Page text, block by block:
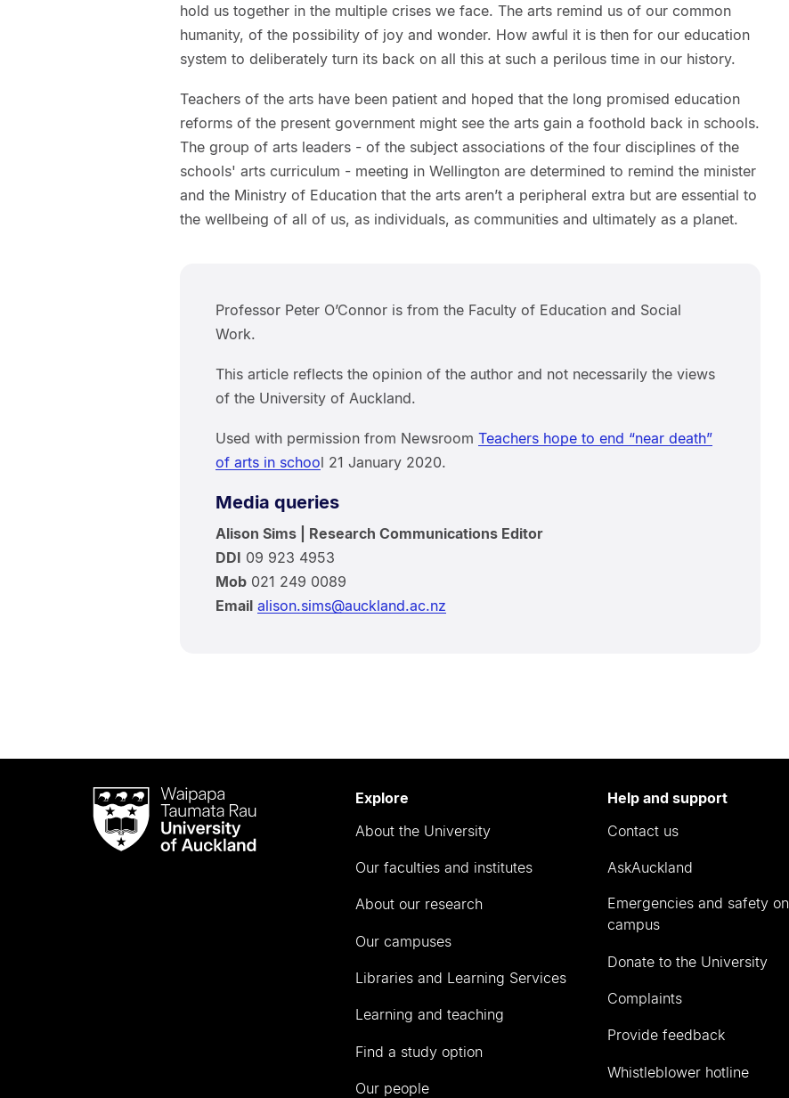
hold us together in the multiple crises we face. The arts remind us of our common
humanity, of the possibility of joy and wonder. How awful it is then for our education
system to deliberately turn its back on all this at such a perilous time in our history.
Teachers of the arts have been patient and hoped that the long promised education
reforms of the present government might see the arts gain a foothold back in schools.
The group of arts leaders - of the subject associations of the four disciplines of the
schools' arts curriculum - meeting in Wellington are determined to remind the minister
and the Ministry of Education that the arts aren’t a peripheral extra but are essential to
the wellbeing of all of us, as individuals, as communities and ultimately as a planet.
Professor Peter O’Connor is from the Faculty of Education and Social
Work.
This article reflects the opinion of the author and not necessarily the views
of the University of Auckland.
Used with permission from Newsroom Teachers hope to end “near death”
of arts in school 21 January 2020.
Media queries
Alison Sims | Research Communications Editor
DDI 09 923 4953
Mob021 249 0089
Email alison.sims@auckland.ac.nz
Waipapa
Taumata
RauUniversity
Explore
About the University
Our faculties and institutes
About our research
Our campuses
Libraries and Learning Services
Learning and teaching
Find a study option
Our people
Help and support
Contact us
AskAuckland
Emergencies and safety on
campus
Donate to the University
Complaints
Provide feedback
Whistleblower hotline